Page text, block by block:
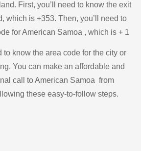
First, you’ll need to know the exit
which is +353. Then, you’ll need to
for American Samoa , which is + 1
to know the area code for the city or
You can make an affordable and
call to American Samoa from
these easy-to-follow steps.